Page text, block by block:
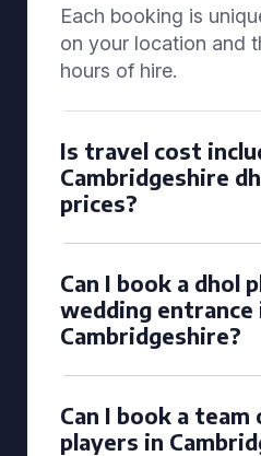
Each booking is
on your location and
hours of hire.
Is travel cost
Cambridgeshire
prices?
Can I book a dhol
wedding entrance
Cambridgeshire?
Can I book a team
players in